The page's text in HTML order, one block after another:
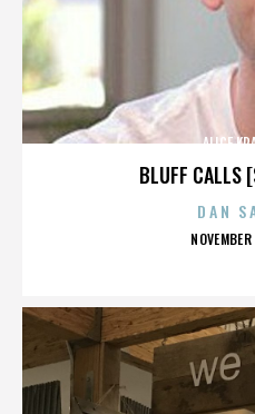
BLUFF CALLS
ALICE
DAN